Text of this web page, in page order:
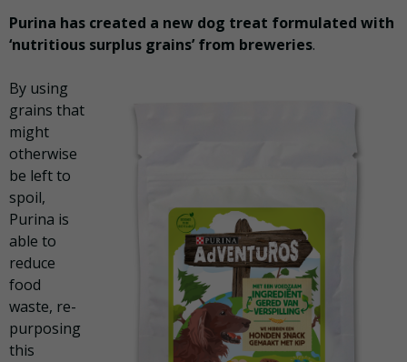
Purina has created a new dog treat formulated with
‘nutritious surplus grains’ from breweries.
By using
grains that
might
otherwise
be left to
spoil,
Purina is
able to
reduce
food
waste, re-
purposing
this